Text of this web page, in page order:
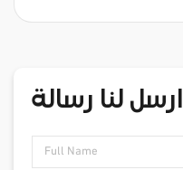
ارسل لنا رسالة